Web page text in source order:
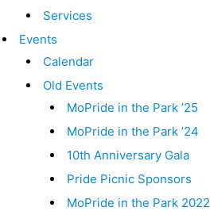
Services
Events
Calendar
Old Events
MoPride in the Park ’25
MoPride in the Park ’24
10th Anniversary Gala
Pride Picnic Sponsors
MoPride in the Park 2022